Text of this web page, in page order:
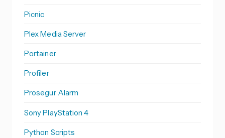
Picnic
Plex Media Server
Portainer
Profiler
Prosegur Alarm
Sony PlayStation 4
Python Scripts